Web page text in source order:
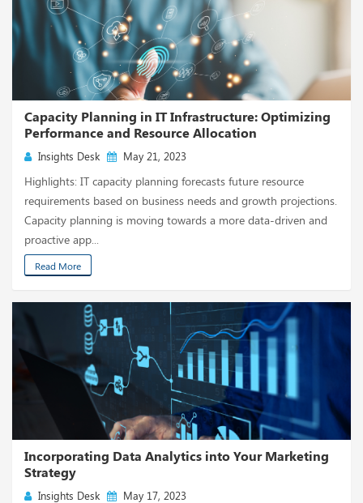
Capacity Planning in IT Infrastructure: Optimizing
Performance and Resource Allocation
Insights Desk May 21, 2023
Highlights: IT capacity planning forecasts future resource
requirements based on business needs and growth projections.
Capacity planning is moving towards a more data-driven and
proactive app...
Read More
Incorporating Data Analytics into Your Marketing
Strategy
Insights Desk May 17, 2023